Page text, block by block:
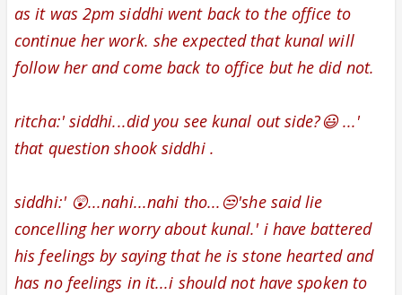
as it was 2pm siddhi went back to the office to
continue her work. she expected that kunal will
follow her and come back to office but he did not.
ritcha:' siddhi...did you see kunal out side?😃 ...'
that question shook siddhi .
siddhi:' 😲...nahi...nahi tho...😒'she said lie
concelling her worry about kunal.' i have battered
his feelings by saying that he is stone hearted and
has no feelings in it...i should not have spoken to